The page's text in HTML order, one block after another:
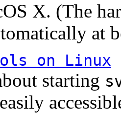
X. (The
at
on Linux
starting